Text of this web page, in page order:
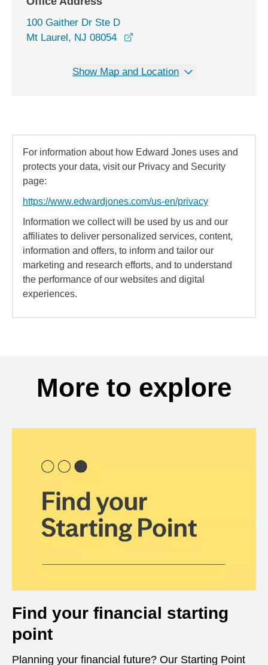
100 Gaither Dr Ste D
Mt Laurel, NJ 08054
Show Map and Location
For information about how Edward Jones uses and
protects your data, visit our Privacy and Security
page:
https://www.edwardjones.com/us-en/privacy
Information we collect will be used by us and our
affiliates to deliver personalized services, content,
information and offers, to inform and tailor our
marketing and research efforts, and to understand
the performance of our websites and digital
experiences.
More to explore
Find your financial starting
point
Planning your financial future? Our Starting Point